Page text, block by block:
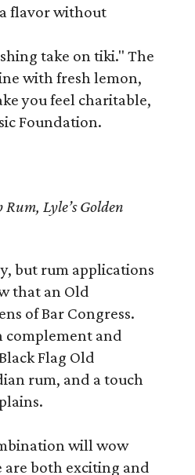
flavor without
take on tiki." The
with fresh lemon,
you feel charitable,
Foundation.
Lyle’s Golden
but rum applications
that an Old
of Bar Congress.
complement and
Flag Old
rum, and a touch
will wow
both exciting and